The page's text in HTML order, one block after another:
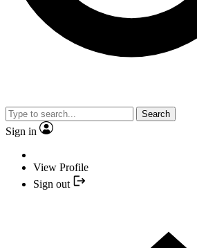
Search
Sign in
View Profile
Sign out